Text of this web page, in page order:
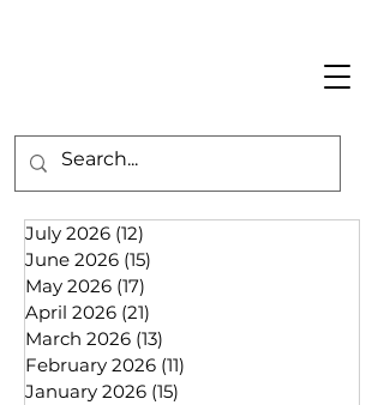
July 2026 (12)
June 2026 (15)
May 2026 (17)
April 2026 (21)
March 2026 (13)
February 2026 (11)
January 2026 (15)